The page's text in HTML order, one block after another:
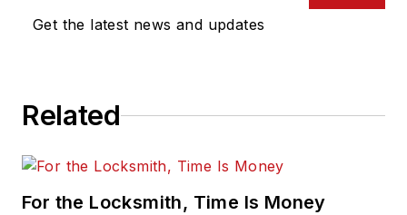
Get the latest news and updates
Related
For the Locksmith, Time Is Money